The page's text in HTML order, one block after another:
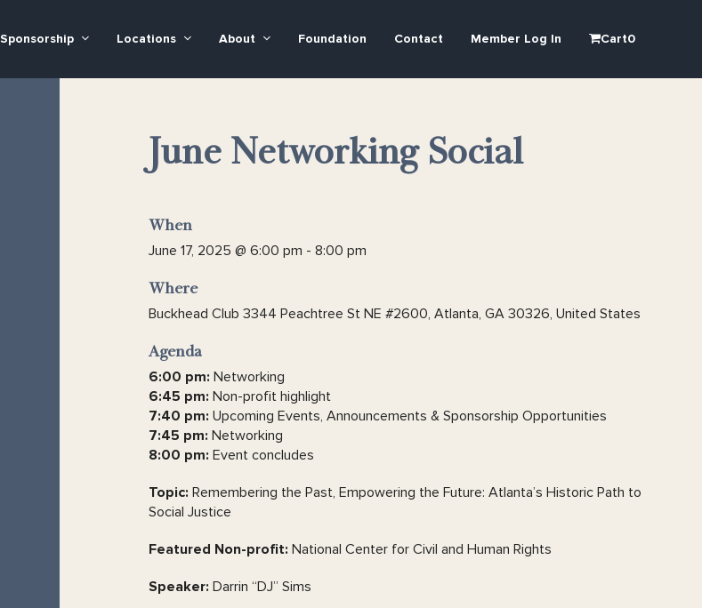
Sponsorship Locations About Foundation Contact Member Log In Cart0
June Networking Social
When
June 17, 2025 @ 6:00 pm - 8:00 pm
Where
Buckhead Club 3344 Peachtree St NE #2600, Atlanta, GA 30326, United States
Agenda
6:00 pm: Networking
6:45 pm: Non-profit highlight
7:40 pm: Upcoming Events, Announcements & Sponsorship Opportunities
7:45 pm: Networking
8:00 pm: Event concludes
Topic: Remembering the Past, Empowering the Future: Atlanta’s Historic Path to
Social Justice
Featured Non-profit: National Center for Civil and Human Rights
Speaker: Darrin “DJ” Sims